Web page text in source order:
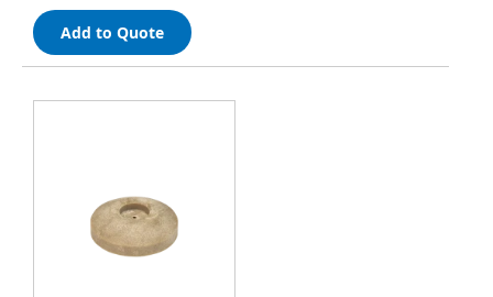
Add to Quote